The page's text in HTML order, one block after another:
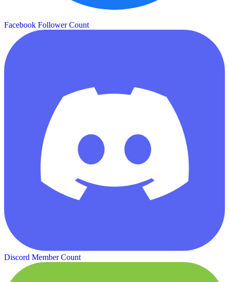
Facebook Follower Count
Discord Member Count